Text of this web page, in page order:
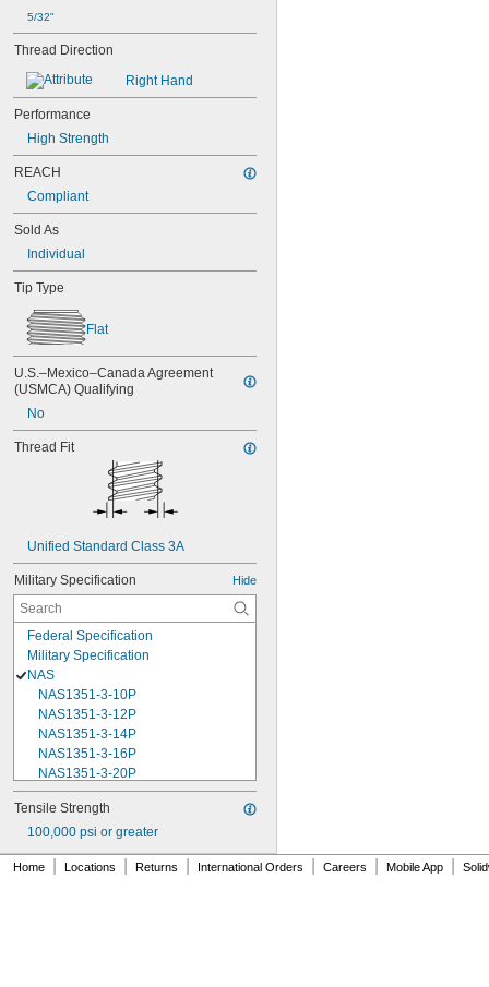
5/32"
Thread Direction
Right Hand
Performance
High Strength
REACH
Compliant
Sold As
Individual
Tip Type
Flat
U.S.–Mexico–Canada Agreement
(USMCA) Qualifying
No
Thread Fit
Unified Standard Class 3A
Military Specification Hide
Federal Specification
Military Specification
NAS
NAS1351-3-10P
NAS1351-3-12P
NAS1351-3-14P
NAS1351-3-16P
NAS1351-3-20P
NAS1351-3-24P
NAS1351-3-28P
NAS1351-3-32P
NAS1351-3-6P
NAS1351-3-8P
Tensile Strength
100,000 psi or greater
Home Locations Returns International Orders Careers Mobile App